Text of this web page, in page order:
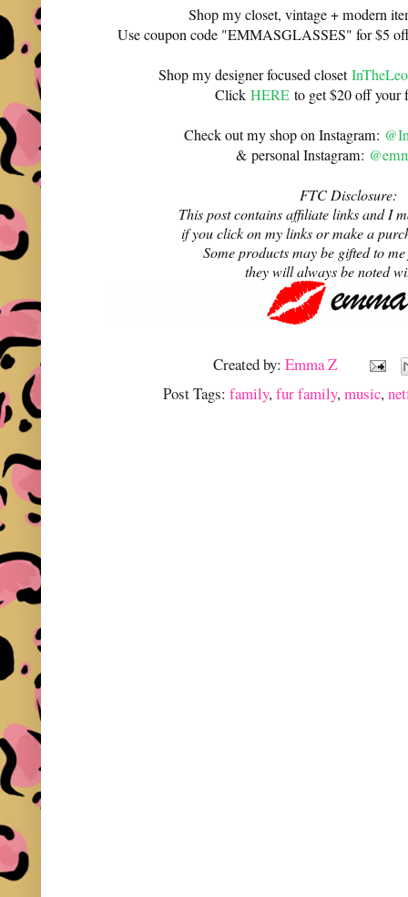
Shop my closet, vintage + modern
Use coupon code "EMMASGLASSES" for $5
Shop my designer focused closet
ClickHERE to get $20 off your
Check out my shop on Instagram:
& personal Instagram:
FTC Disclosure:
This post contains affiliate links and I
if you click on my links or make a
Some products may be gifted to
they will always be noted
Created by:Emma Z
Post Tags:family,fur family,music,